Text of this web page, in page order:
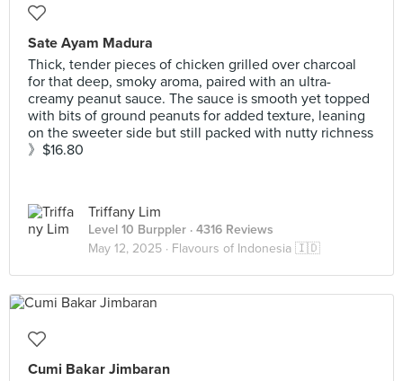
Sate Ayam Madura
Thick, tender pieces of chicken grilled over charcoal
for that deep, smoky aroma, paired with an ultra-
creamy peanut sauce. The sauce is smooth yet topped
with bits of ground peanuts for added texture, leaning
on the sweeter side but still packed with nutty richness
》$16.80
Triffany Lim
Level 10 Burppler · 4316 Reviews
May 12, 2025 · Flavours of Indonesia 🇮🇩
Cumi Bakar Jimbaran